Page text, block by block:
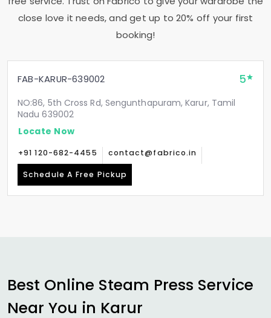
close love it needs, and get up to 20% off your first
booking!
FAB-KARUR-639002 5
NO:86, 5th Cross Rd, Sengunthapuram, Karur, Tamil
Nadu 639002
Locate Now
+91 120-682-4455 contact@fabrico.in
Schedule A Free Pickup
Best Online Steam Press Service
Near You in Karur